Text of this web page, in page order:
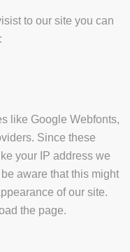
to our site you can
like Google Webfonts,
Since these
your IP address we
aware that this might
of our site.
the page.